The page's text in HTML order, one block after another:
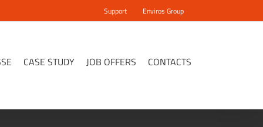
Support Enviros Group
CASE STUDY JOB OFFERS CONTACTS